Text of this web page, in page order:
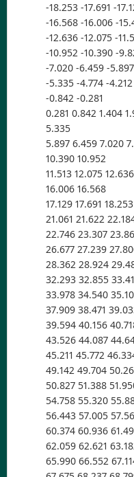
-18.253 -17.691 -
-16.568 -16.006 -
-12.636 -12.075 -
-10.952 -10.390 -
-7.020 -6.459 -5.897
-5.335 -4.774 -
-0.842 -0.281
0.281 0.842 1.404
5.335
5.897 6.459 7.020
10.390 10.952
11.513 12.075
16.006 16.568
17.129 17.691
21.061 21.622
22.746 23.307
26.677 27.239
28.362 28.924
32.293 32.855
33.978 34.540
37.909 38.471
39.594 40.156
43.526 44.087
45.211 45.772
49.142 49.704
50.827 51.388
54.758 55.320
56.443 57.005
60.374 60.936
62.059 62.621
65.990 66.552